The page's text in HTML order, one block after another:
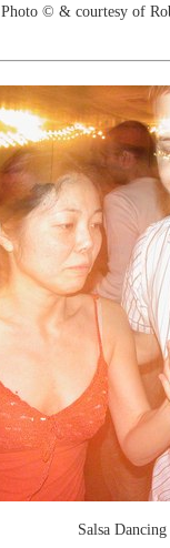
Photo © & courtesy of
Salsa Dancing